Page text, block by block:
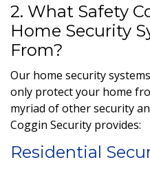
2. What Safety
Home Security
From?
Our home security
only protect your home
myriad of other security
Coggin Security provides:
Residential